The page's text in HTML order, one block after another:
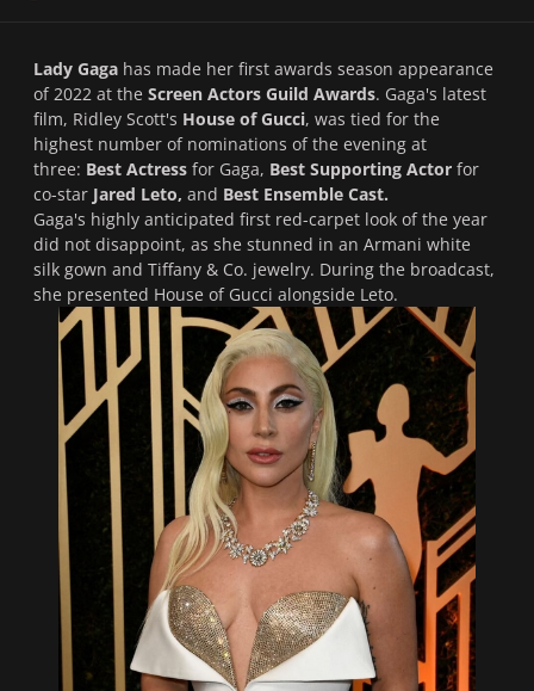
Lady Gaga has made her first awards season appearance
of 2022 at the Screen Actors Guild Awards. Gaga's latest
film, Ridley Scott's House of Gucci, was tied for the
highest number of nominations of the evening at
three: Best Actress for Gaga, Best Supporting Actor for
co-star Jared Leto, and Best Ensemble Cast.
Gaga's highly anticipated first red-carpet look of the year
did not disappoint, as she stunned in an Armani white
silk gown and Tiffany & Co. jewelry. During the broadcast,
she presented House of Gucci alongside Leto.